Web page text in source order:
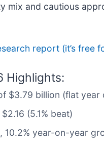
mix and cautious
report (it’s free
Highlights:
$3.79 billion (flat year
(5.1% beat)
10.2% year-on-year